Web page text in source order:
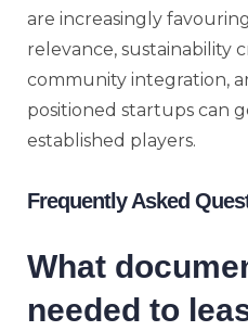
are increasingly
relevance, sustainability
community integration,
positioned startups can
established players.
Frequently Asked
What
needed to